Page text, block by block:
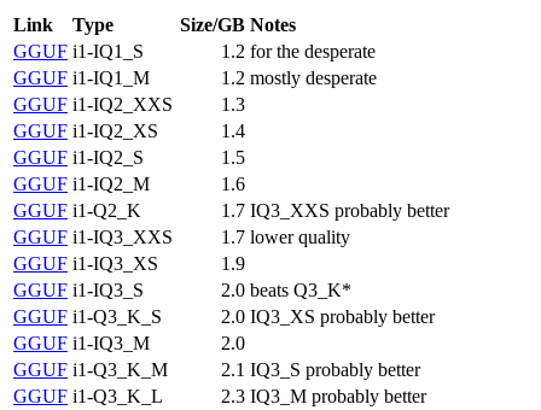
Link Type Size/GB Notes
GGUF i1-IQ1_S 1.2 for the desperate
GGUF i1-IQ1_M 1.2 mostly desperate
GGUF i1-IQ2_XXS
1.3
GGUF i1-IQ2_XS
1.4
GGUF i1-IQ2_S
1.5
GGUF i1-IQ2_M
1.6
GGUF i1-Q2_K 1.7 IQ3_XXS probably better
GGUF i1-IQ3_XXS 1.7 lower quality
GGUF i1-IQ3_XS
1.9
GGUF i1-IQ3_S 2.0 beats Q3_K*
GGUF i1-Q3_K_S 2.0 IQ3_XS probably better
GGUF i1-IQ3_M
2.0
GGUF i1-Q3_K_M 2.1 IQ3_S probably better
GGUF i1-Q3_K_L 2.3 IQ3_M probably better